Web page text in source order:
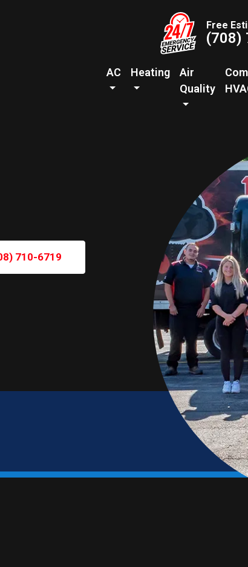
Free
(708)
AC Heating
Air
Quality
710-6719